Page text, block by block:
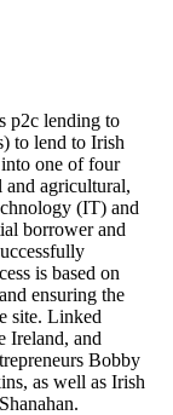
p2c lending to
to lend to Irish
one of four
and agricultural,
(IT) and
borrower and
is based on
ensuring the
site. Linked
Ireland, and
Bobby
as well as Irish